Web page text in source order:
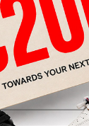
SHIPPING
INFORMATION
on KLEKT.